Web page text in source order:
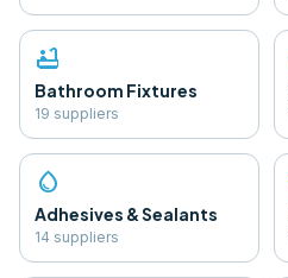
bathtub
Bathroom Fixtures
19 suppliers
water_drop
Adhesives & Sealants
14 suppliers